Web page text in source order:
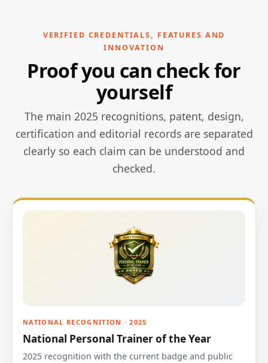
VERIFIED CREDENTIALS, FEATURES AND
INNOVATION
Proof you can check for
yourself
The main 2025 recognitions, patent, design,
certification and editorial records are separated
clearly so each claim can be understood and
checked.
NATIONAL RECOGNITION · 2025
National Personal Trainer of the Year
2025 recognition with the current badge and public